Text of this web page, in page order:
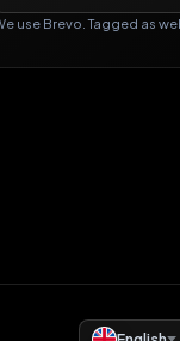
use Brevo. Tagged as